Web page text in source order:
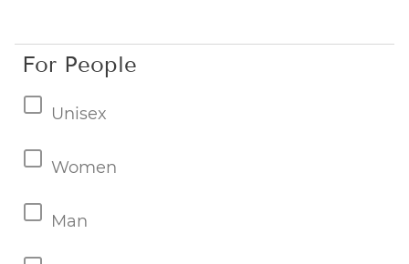
For People
Unisex
Women
Man